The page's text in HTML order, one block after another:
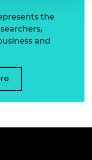
the
and